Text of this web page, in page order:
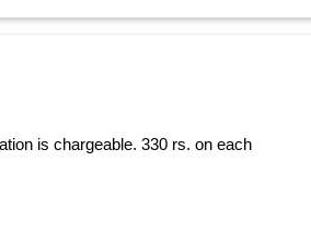
is chargeable. 330 rs. on each